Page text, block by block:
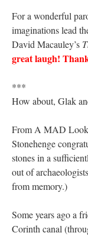
For a wonderful
imaginations lead
David Macauley’s
great laugh!
***
How about, Glak
From A MAD Look
Stonehenge
stones in a
out of
from memory.)
Some years ago a
Corinth canal